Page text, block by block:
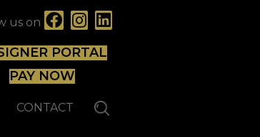
us on
PORTAL
PAY NOW
CONTACT